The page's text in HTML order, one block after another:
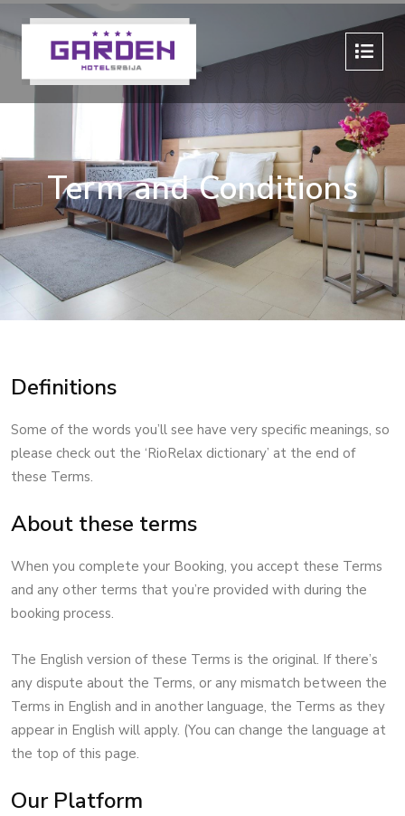
Term and Conditions
Definitions
Some of the words you’ll see have very specific meanings, so
please check out the ‘RioRelax dictionary’ at the end of
these Terms.
About these terms
When you complete your Booking, you accept these Terms
and any other terms that you’re provided with during the
booking process.
The English version of these Terms is the original. If there’s
any dispute about the Terms, or any mismatch between the
Terms in English and in another language, the Terms as they
appear in English will apply. (You can change the language at
the top of this page.
Our Platform